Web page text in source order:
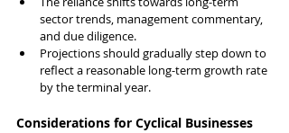
sector trends, management commentary,
and due diligence.
Projections should gradually step down to
reflect a reasonable long-term growth rate
by the terminal year.
Considerations for Cyclical Businesses